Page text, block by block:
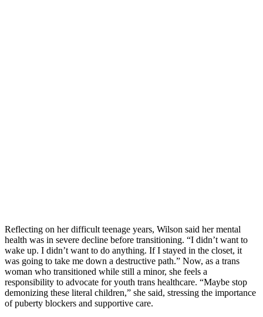
Reflecting on her difficult teenage years, Wilson said her mental
health was in severe decline before transitioning. “I didn’t want to
wake up. I didn’t want to do anything. If I stayed in the closet, it
was going to take me down a destructive path.” Now, as a trans
woman who transitioned while still a minor, she feels a
responsibility to advocate for youth trans healthcare. “Maybe stop
demonizing these literal children,” she said, stressing the importance
of puberty blockers and supportive care.